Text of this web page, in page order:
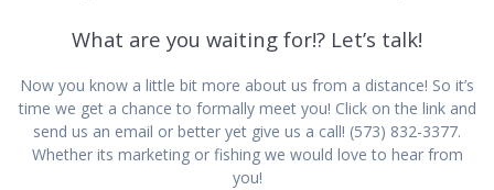
What are you waiting for!? Let’s talk!
Now you know a little bit more about us from a distance! So it’s
time we get a chance to formally meet you! Click on the link and
send us an email or better yet give us a call! (573) 832-3377.
Whether its marketing or fishing we would love to hear from
you!